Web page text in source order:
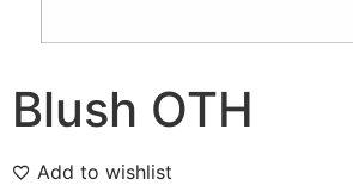
Blush OTH
Add to wishlist